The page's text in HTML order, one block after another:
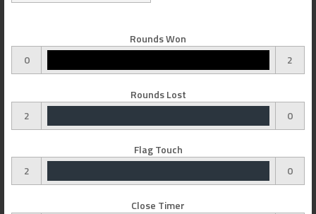
Rounds Won
0
2
Rounds Lost
2
0
Flag Touch
2
0
Close Timer